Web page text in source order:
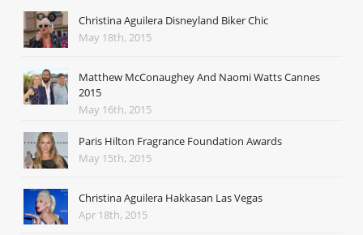
Christina Aguilera Disneyland Biker Chic
May 18th, 2015
Matthew McConaughey And Naomi Watts Cannes
2015
May 16th, 2015
Paris Hilton Fragrance Foundation Awards
May 15th, 2015
Christina Aguilera Hakkasan Las Vegas
Apr 18th, 2015